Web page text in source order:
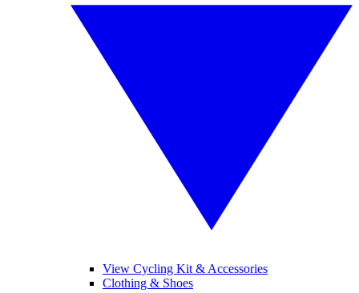
View Cycling Kit & Accessories
Clothing & Shoes